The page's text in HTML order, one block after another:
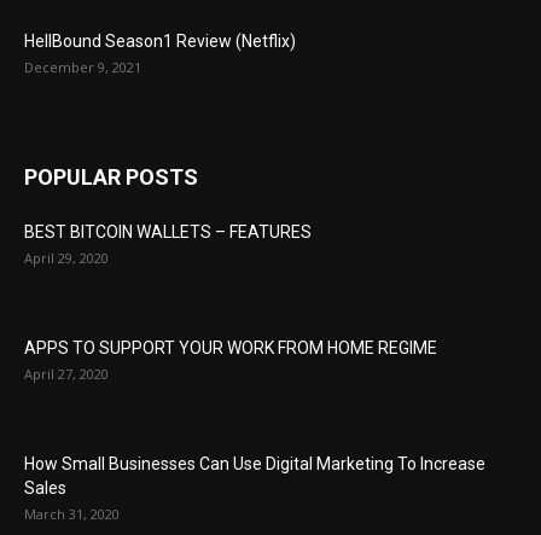
HellBound Season1 Review (Netflix)
December 9, 2021
POPULAR POSTS
BEST BITCOIN WALLETS – FEATURES
April 29, 2020
APPS TO SUPPORT YOUR WORK FROM HOME REGIME
April 27, 2020
How Small Businesses Can Use Digital Marketing To Increase
Sales
March 31, 2020